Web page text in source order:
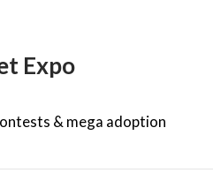
Expo
& mega adoption